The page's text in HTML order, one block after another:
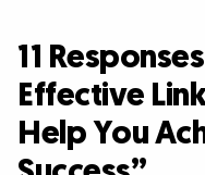
11
Effective
Help You